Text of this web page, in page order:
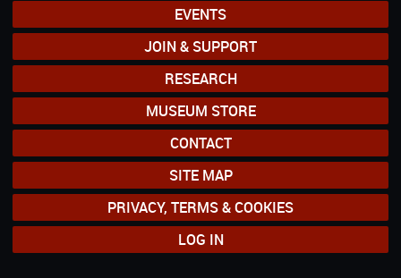
EVENTS
JOIN & SUPPORT
RESEARCH
MUSEUM STORE
CONTACT
SITE MAP
PRIVACY, TERMS & COOKIES
LOG IN